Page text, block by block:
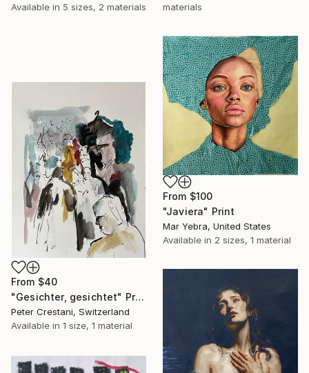
materials
Available in 5 sizes, 2 materials
From $100
"Javiera" Print
Mar Yebra, United States
Available in 2 sizes, 1 material
From $40
"Gesichter, gesichtet" Print
Peter Crestani, Switzerland
Available in 1 size, 1 material